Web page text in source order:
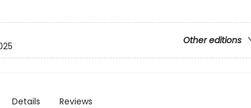
Other editions
Details Reviews